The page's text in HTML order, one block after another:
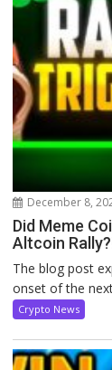
December 8,
Did Meme
Altcoin
The blog post
onset of the
Crypto News